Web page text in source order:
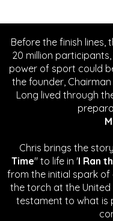
Before the finish lines,
20 million
power of sport could
the founder,
Long lived through
Chris brings the
Time" to life in 'I Ran
from the initial spark
the torch at the United
testament to what is